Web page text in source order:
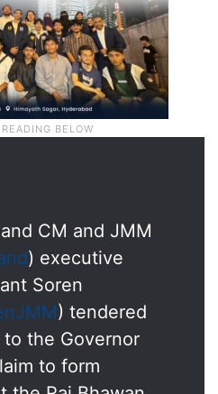
CM and JMM
) executive
Soren
) tendered
the Governor
to form